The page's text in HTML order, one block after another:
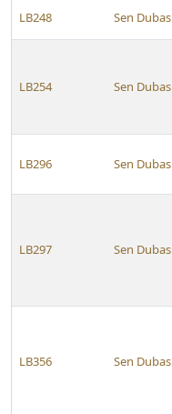
LB248 Sen Dubas
LB254 Sen Dubas
LB296 Sen Dubas
LB297 Sen Dubas
LB356 Sen Dubas